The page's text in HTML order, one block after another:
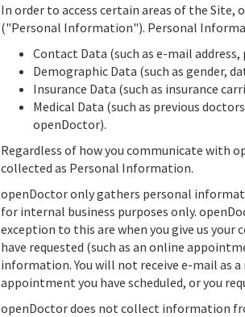
In order to access certain areas of the Site,
("Personal Information"). Personal
Contact Data (such as e-mail
Demographic Data (such as gender,
Insurance Data (such as insurance
Medical Data (such as previous
openDoctor).
Regardless of how you communicate with
collected as Personal Information.
openDoctoronly gathers personal
for internal business purposes only.
exception to this are when you give us
have requested (such as an online
information. You will not receive e-mail as
appointment you have scheduled, or you
openDoctordoes not collect information